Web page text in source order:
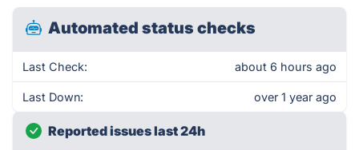
Automated status checks
Last Check: about 6 hours ago
Last Down: over 1 year ago
Reported issues last 24h